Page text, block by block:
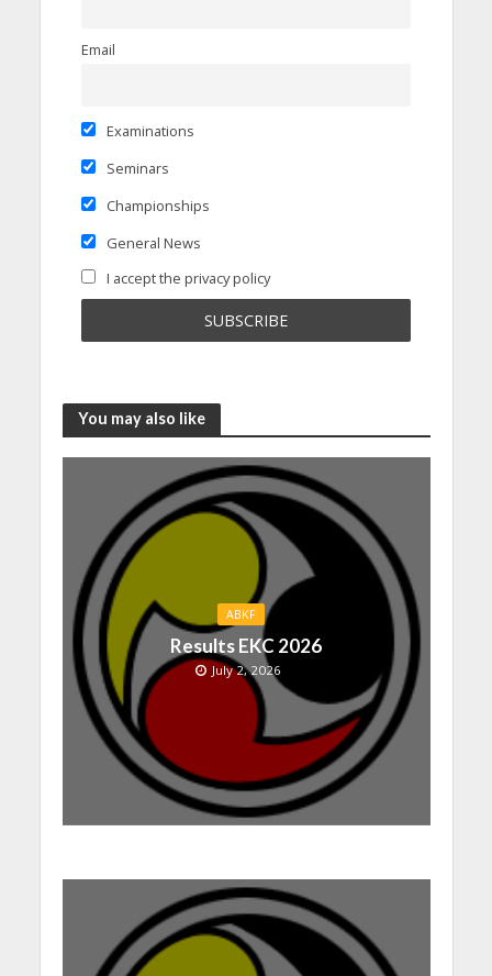
Email
Examinations
Seminars
Championships
General News
I accept the privacy policy
You may also like
ABKF
Results EKC 2026
July 2, 2026